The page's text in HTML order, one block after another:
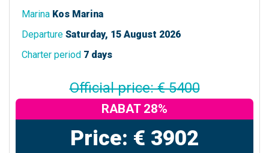
Marina Kos Marina
Departure Saturday, 15 August 2026
Charter period 7 days
Official price: € 5400
RABAT 28%
Price: € 3902